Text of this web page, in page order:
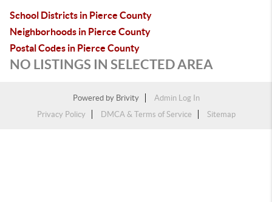
School Districts in Pierce County
Neighborhoods in Pierce County
Postal Codes in Pierce County
NO LISTINGS IN SELECTED AREA
Powered by Brivity
Admin Log In
Privacy Policy
DMCA & Terms of Service Sitemap